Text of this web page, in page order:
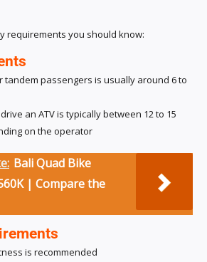
requirements you should know:
tandem passengers is usually around 6 to
an ATV is typically between 12 to 15
on the operator
Bali Quad Bike
| Compare the
is recommended